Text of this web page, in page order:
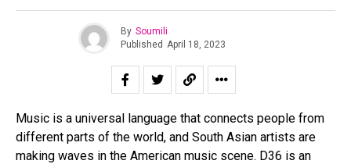
By Soumili
Published April 18, 2023
Music is a universal language that connects people from
different parts of the world, and South Asian artists are
making waves in the American music scene. D36 is an